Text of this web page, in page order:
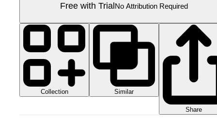
Free with TrialNo Attribution Required
Collection Similar
Share